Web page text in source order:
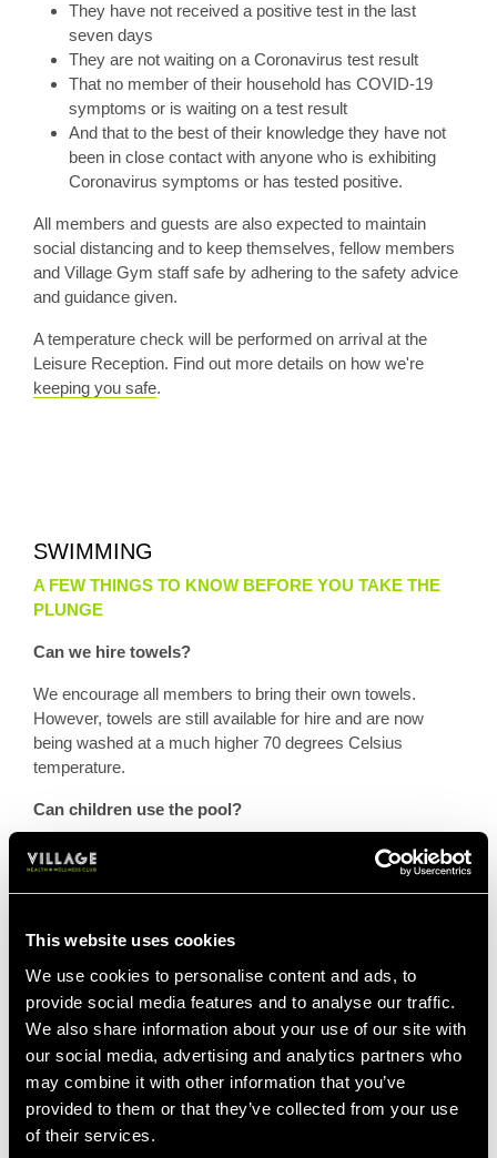
This website uses cookies
We use cookies to personalise content and ads, to
provide social media features and to analyse our traffic.
We also share information about your use of our site with
our social media, advertising and analytics partners who
may combine it with other information that you’ve
provided to them or that they’ve collected from your use
of their services.
They have not received a positive test in the last
seven days
They are not waiting on a Coronavirus test result
That no member of their household has COVID-19
symptoms or is waiting on a test result
And that to the best of their knowledge they have not
been in close contact with anyone who is exhibiting
Coronavirus symptoms or has tested positive.
All members and guests are also expected to maintain
social distancing and to keep themselves, fellow members
and Village Gym staff safe by adhering to the safety advice
and guidance given.
A temperature check will be performed on arrival at the
Leisure Reception. Find out more details on how we're
keeping you safe.
SWIMMING
A FEW THINGS TO KNOW BEFORE YOU TAKE THE
PLUNGE
Can we hire towels?
We encourage all members to bring their own towels.
However, towels are still available for hire and are now
being washed at a much higher 70 degrees Celsius
temperature.
Can children use the pool?
Yes, during junior swim times as normal. Swim times are
advertised on local Club pages.
reference:
Each adult member can apply for a maximum of three
Junior memberships, for children up to the age of 18 years.
At the age of 16 years, Junior members may choose to pay
for an adult membership and use all the facilities (subject to
theterms and conditions of membership, theterms and
conditions of use